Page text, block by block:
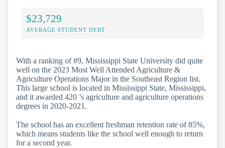
$23,729
AVERAGE STUDENT DEBT
With a ranking of #9, Mississippi State University did quite
well on the 2023 Most Well Attended Agriculture &
Agriculture Operations Major in the Southeast Region list.
This large school is located in Mississippi State, Mississippi,
and it awarded 420 ’s agriculture and agriculture operations
degrees in 2020-2021.
The school has an excellent freshman retention rate of 85%,
which means students like the school well enough to return
for a second year.